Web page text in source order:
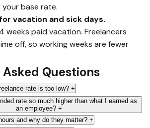
base rate.
vacation and sick days.
weeks paid vacation. Freelancers
off, so working weeks are fewer
Questions
rate is too low? +
rate so much higher than what I earned as
an employee? +
and why do they matter? +